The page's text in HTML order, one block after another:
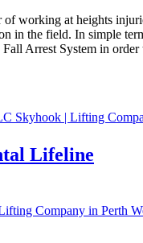
working at heights
in the field. In simple
Arrest System in
Lifeline